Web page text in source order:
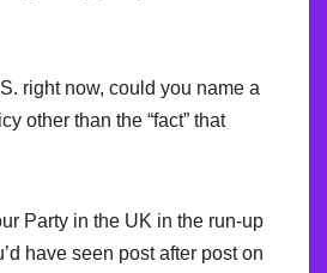
right now, could you name a
other than the “fact” that
Party in the UK in the run-up
have seen post after post on